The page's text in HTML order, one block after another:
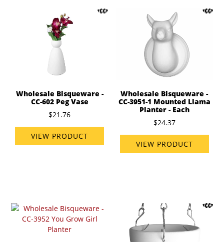
Wholesale Bisqueware -
CC-602 Peg Vase
$21.76
VIEW PRODUCT
Wholesale Bisqueware -
CC-3951-1 Mounted Llama
Planter - Each
$24.37
VIEW PRODUCT